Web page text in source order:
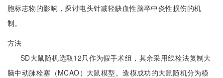
胞标志物的影响，探讨电头针减轻缺血性脑卒中炎性损伤的机
制。
方法
SD大鼠随机选取12只作为假手术组，其余采用线栓法复制大
脑中动脉栓塞（MCAO）大鼠模型。造模成功的大鼠随机分为模